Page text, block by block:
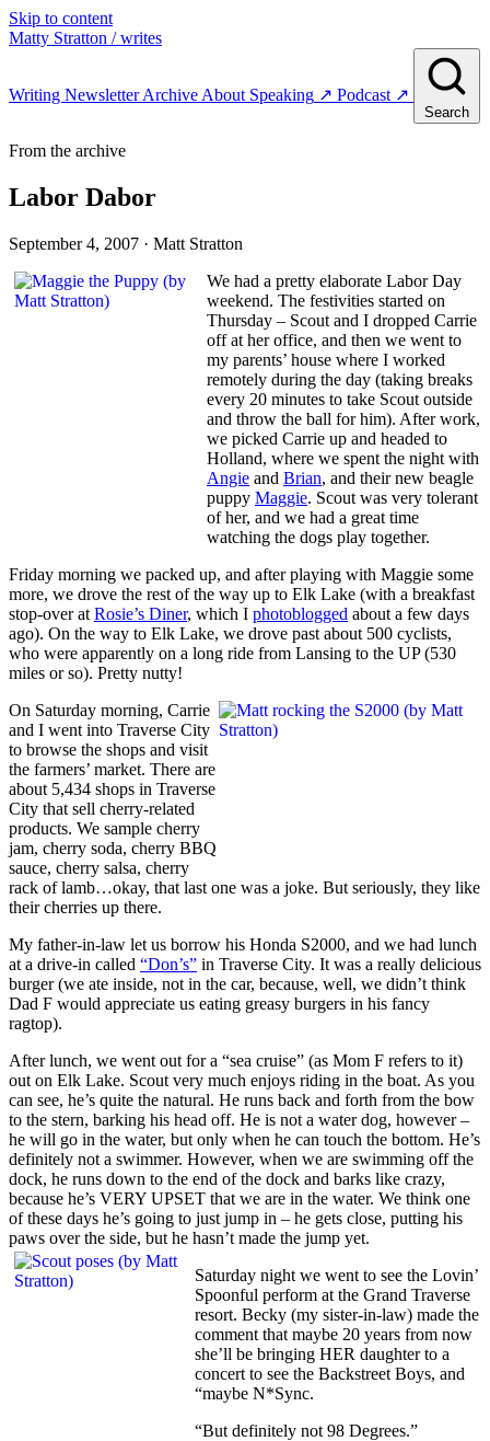
Skip to content
Matty Stratton / writes
Writing NewsletterArchive About Speaking ↗ Podcast ↗
Search
From the archive
Labor Dabor
September 4, 2007 · Matt Stratton
We had a pretty elaborate Labor Day
weekend. The festivities started on
Thursday – Scout and I dropped Carrie
off at her office, and then we went to
my parents’ house where I worked
remotely during the day (taking breaks
every 20 minutes to take Scout outside
and throw the ball for him). After work,
we picked Carrie up and headed to
Holland, where we spent the night with
Angie and Brian, and their new beagle
puppy Maggie. Scout was very tolerant
of her, and we had a great time
watching the dogs play together.
Friday morning we packed up, and after playing with Maggie some
more, we drove the rest of the way up to Elk Lake (with a breakfast
stop-over at Rosie’s Diner, which I photoblogged about a few days
ago). On the way to Elk Lake, we drove past about 500 cyclists,
who were apparently on a long ride from Lansing to the UP (530
miles or so). Pretty nutty!
On Saturday morning, Carrie
and I went into Traverse City
to browse the shops and visit
the farmers’ market. There are
about 5,434 shops in Traverse
City that sell cherry-related
products. We sample cherry
jam, cherry soda, cherry BBQ
sauce, cherry salsa, cherry
rack of lamb…okay, that last one was a joke. But seriously, they like
their cherries up there.
My father-in-law let us borrow his Honda S2000, and we had lunch
at a drive-in called “Don’s” in Traverse City. It was a really delicious
burger (we ate inside, not in the car, because, well, we didn’t think
Dad F would appreciate us eating greasy burgers in his fancy
ragtop).
After lunch, we went out for a “sea cruise” (as Mom F refers to it)
out on Elk Lake. Scout very much enjoys riding in the boat. As you
can see, he’s quite the natural. He runs back and forth from the bow
to the stern, barking his head off. He is not a water dog, however –
he will go in the water, but only when he can touch the bottom. He’s
definitely not a swimmer. However, when we are swimming off the
dock, he runs down to the end of the dock and barks like crazy,
because he’s VERY UPSET that we are in the water. We think one
of these days he’s going to just jump in – he gets close, putting his
paws over the side, but he hasn’t made the jump yet.
Saturday night we went to see the Lovin’
Spoonful perform at the Grand Traverse
resort. Becky (my sister-in-law) made the
comment that maybe 20 years from now
she’ll be bringing HER daughter to a
concert to see the Backstreet Boys, and
“maybe N*Sync.
“But definitely not 98 Degrees.”